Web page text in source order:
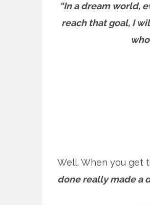
“In a dream world,
reach that goal, I
Well. When you get
done really made a